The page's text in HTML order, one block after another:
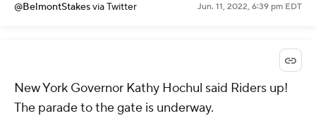
@BelmontStakesvia Twitter Jun. 11, 2022, 6:39 pm EDT
New York Governor Kathy Hochul said Riders up!
The parade to the gate is underway.